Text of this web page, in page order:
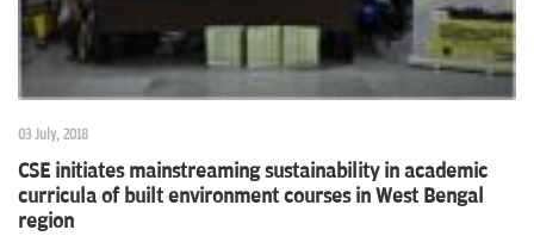
03 July, 2018
CSE initiates mainstreaming sustainability in academic
curricula of built environment courses in West Bengal
region